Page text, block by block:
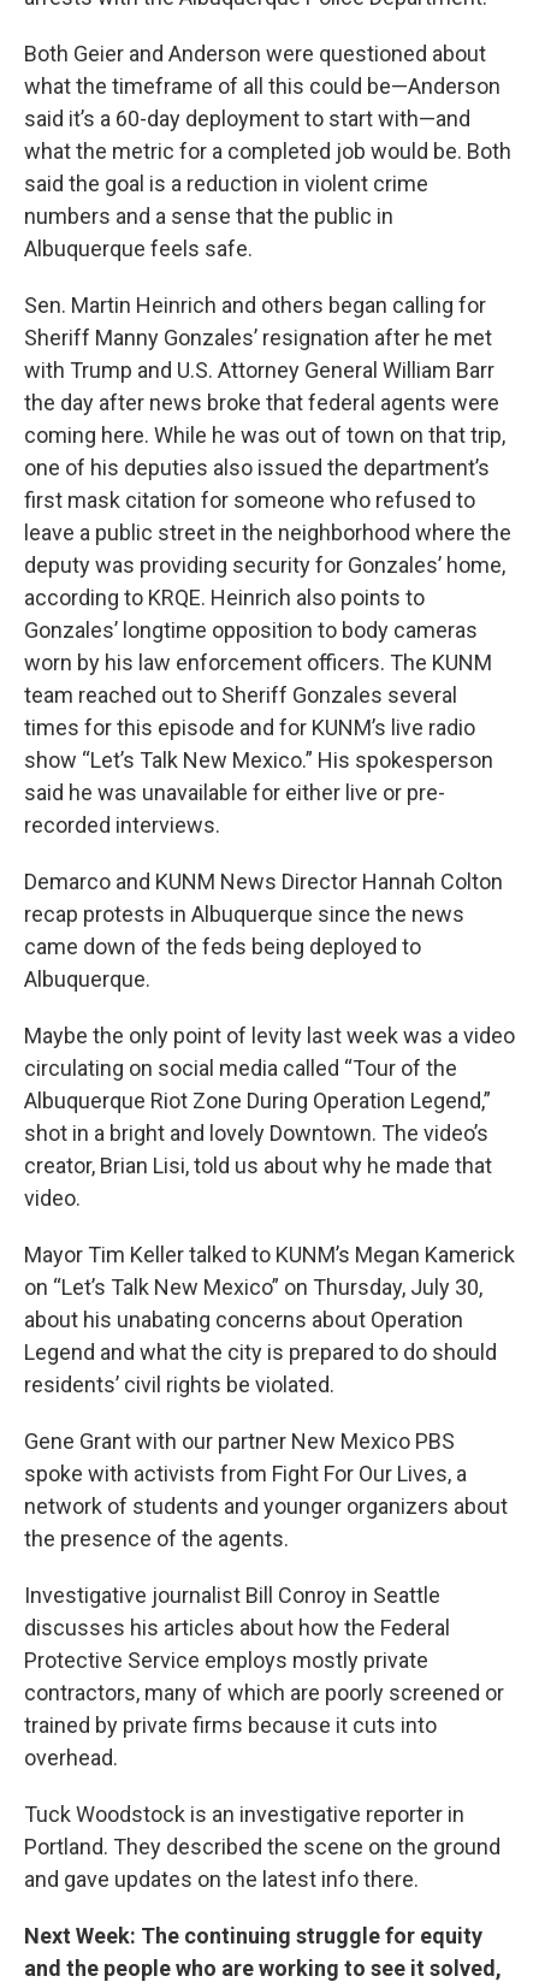
Both Geier and Anderson were questioned about
what the timeframe of all this could be—Anderson
said it’s a 60-day deployment to start with—and
what the metric for a completed job would be. Both
said the goal is a reduction in violent crime
numbers and a sense that the public in
Albuquerque feels safe.
Sen. Martin Heinrich and others began calling for
Sheriff Manny Gonzales’ resignation after he met
with Trump and U.S. Attorney General William Barr
the day after news broke that federal agents were
coming here. While he was out of town on that trip,
one of his deputies also issued the department’s
first mask citation for someone who refused to
leave a public street in the neighborhood where the
deputy was providing security for Gonzales’ home,
according to KRQE. Heinrich also points to
Gonzales’ longtime opposition to body cameras
worn by his law enforcement officers. The KUNM
team reached out to Sheriff Gonzales several
times for this episode and for KUNM’s live radio
show “Let’s Talk New Mexico.” His spokesperson
said he was unavailable for either live or pre-
recorded interviews.
Demarco and KUNM News Director Hannah Colton
recap protests in Albuquerque since the news
came down of the feds being deployed to
Albuquerque.
Maybe the only point of levity last week was a video
circulating on social media called “Tour of the
Albuquerque Riot Zone During Operation Legend,”
shot in a bright and lovely Downtown. The video’s
creator, Brian Lisi, told us about why he made that
video.
Mayor Tim Keller talked to KUNM’s Megan Kamerick
on “Let’s Talk New Mexico” on Thursday, July 30,
about his unabating concerns about Operation
Legend and what the city is prepared to do should
residents’ civil rights be violated.
Gene Grant with our partner New Mexico PBS
spoke with activists from Fight For Our Lives, a
network of students and younger organizers about
the presence of the agents.
Investigative journalist Bill Conroy in Seattle
discusses his articles about how the Federal
Protective Service employs mostly private
contractors, many of which are poorly screened or
trained by private firms because it cuts into
overhead.
Tuck Woodstock is an investigative reporter in
Portland. They described the scene on the ground
and gave updates on the latest info there.
Next Week: The continuing struggle for equity
and the people who are working to see it solved,